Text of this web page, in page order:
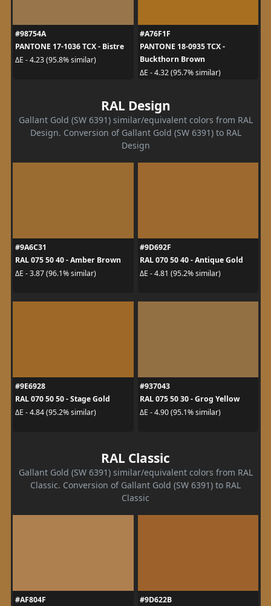
#98754A
PANTONE 17-1036 TCX - Bistre
ΔE - 4.23 (95.8% similar)
#A76F1F
PANTONE 18-0935 TCX -
Buckthorn Brown
ΔE - 4.32 (95.7% similar)
RAL Design
Gallant Gold (SW 6391) similar/equivalent colors from RAL
Design. Conversion of Gallant Gold (SW 6391) to RAL
Design
#9A6C31
RAL 075 50 40 - Amber Brown
ΔE - 3.87 (96.1% similar)
#9D692F
RAL 070 50 40 - Antique Gold
ΔE - 4.81 (95.2% similar)
#9E6928
RAL 070 50 50 - Stage Gold
ΔE - 4.84 (95.2% similar)
#937043
RAL 075 50 30 - Grog Yellow
ΔE - 4.90 (95.1% similar)
RAL Classic
Gallant Gold (SW 6391) similar/equivalent colors from RAL
Classic. Conversion of Gallant Gold (SW 6391) to RAL
Classic
#AF804F
#9D622B